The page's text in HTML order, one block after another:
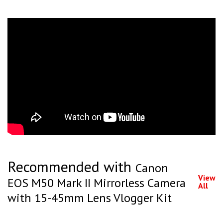
Recommended with Canon
EOS M50 Mark II Mirrorless Camera
with 15-45mm Lens Vlogger Kit
View
All